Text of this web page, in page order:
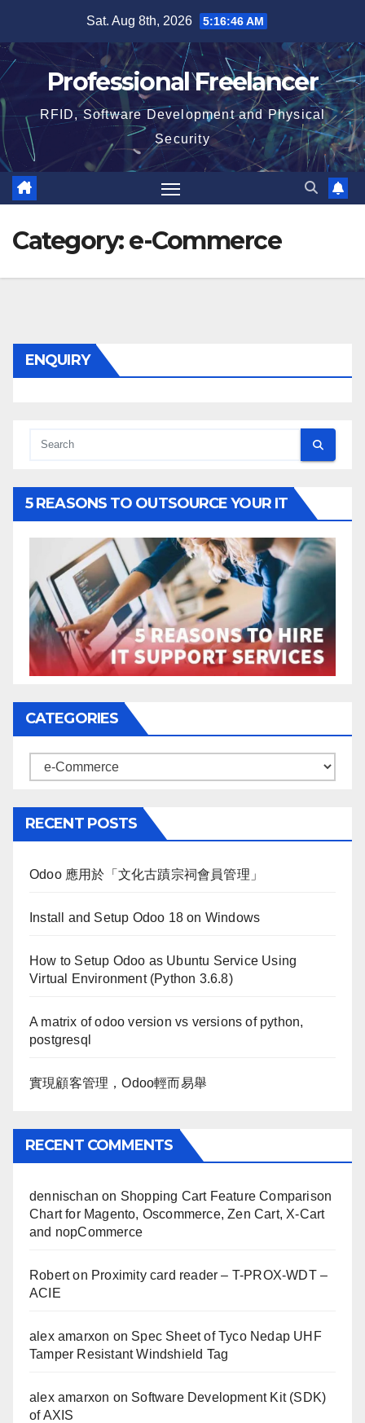
content
Sat. Aug 8th, 2026 5:16:47 AM
Professional Freelancer
RFID, Software Development and Physical
Security
Category:e-Commerce
ENQUIRY
5 REASONS TO OUTSOURCE YOUR IT
CATEGORIES
Categories
RECENT POSTS
Odoo 應用於「文化古蹟宗祠會員管理」
Install and Setup Odoo 18 on Windows
How to Setup Odoo as Ubuntu Service Using
Virtual Environment (Python 3.6.8)
A matrix of odoo version vs versions of python,
postgresql
實現顧客管理，Odoo輕而易舉
RECENT COMMENTS
dennischan on Shopping Cart Feature Comparison
Chart for Magento, Oscommerce, Zen Cart, X-Cart
and nopCommerce
Roberton Proximity card reader – T-PROX-WDT –
ACIE
alex amarxon on Spec Sheet of Tyco Nedap UHF
Tamper Resistant Windshield Tag
alex amarxon on Software Development Kit (SDK)
of AXIS